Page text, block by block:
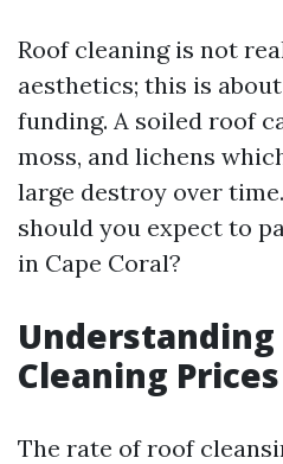
Roof cleaning is not
aesthetics; this is
funding. A soiled roof
moss, and lichens
large destroy over
should you expect to
in Cape Coral?
Understanding
Cleaning Prices
The rate of roof